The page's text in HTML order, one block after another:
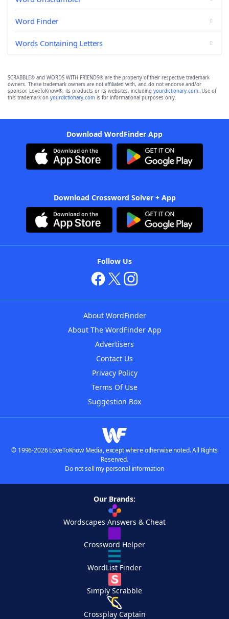
Word Finder
Words Containing Letters
SCRABBLE® and WORDS WITH FRIENDS® are the property of their respective trademark
owners. These trademark owners are not affiliated with, and do not endorse and/or
sponsor, LoveToKnow®, its products or its websites, including yourdictionary.com. Use of
this trademark on yourdictionary.com is for informational purposes only.
Download WordFinder App
Download Crossword Solver + App
Follow Us
About WordFinder
About The WordFinder App
Advertisers
Contact Us
Privacy Policy
Terms Of Use
Suggestion Box
© 1996-2026 LoveToKnow Media, except where otherwise noted. All Rights
Reserved.
Do not sell my personal information
Our Brands:
Wordscapes Answers & Cheat
Crossword Helper
WordList Finder
Simply Scrabble
Crossplay Captain